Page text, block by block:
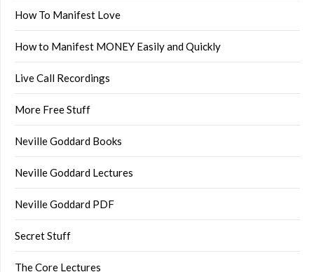
How To Manifest Love
How to Manifest MONEY Easily and Quickly
Live Call Recordings
More Free Stuff
Neville Goddard Books
Neville Goddard Lectures
Neville Goddard PDF
Secret Stuff
The Core Lectures